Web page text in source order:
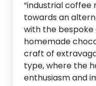
“industrial coffee
towards an
with the
homemade
craft of
type, where the
enthusiasm and